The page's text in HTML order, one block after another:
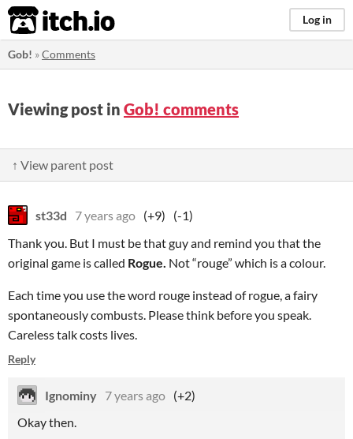
itch.io Log in
Gob! »Comments
Viewing post in Gob! comments
↑ View parent post
st33d 7 years ago (+9)
(-1)
Thank you. But I must be that guy and remind you that the
original game is called Rogue. Not “rouge” which is a colour.
Each time you use the word rouge instead of rogue, a fairy
spontaneously combusts. Please think before you speak.
Careless talk costs lives.
Reply
Ignominy 7 years ago (+2)
Okay then.